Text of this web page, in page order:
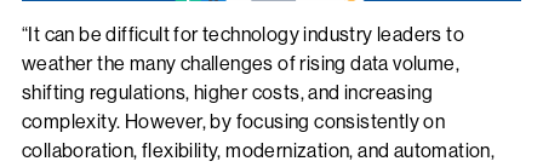
“It can be difficult for technology industry leaders to
weather the many challenges of rising data volume,
shifting regulations, higher costs, and increasing
complexity. However, by focusing consistently on
collaboration, flexibility, modernization, and automation,